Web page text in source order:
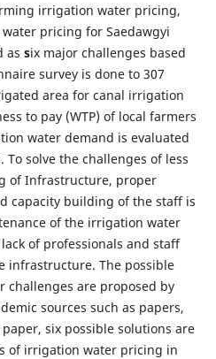
irrigation water pricing,
pricing for Saedawgyi
as six major challenges based
survey is done to 307
area for canal irrigation
to pay (WTP) of local farmers
water demand is evaluated
solve the challenges of less
of Infrastructure, proper
capacity building of the staff is
of the irrigation water
of professionals and staff
infrastructure. The possible
are proposed by
sources such as papers,
six possible solutions are
of irrigation water pricing in